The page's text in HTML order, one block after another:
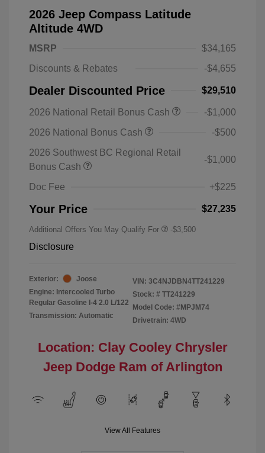
2026 Jeep Compass Latitude
Altitude 4WD
MSRP
$34,165
Discounts & Rebates
-$4,655
Dealer Discounted Price $29,510
2026 National Retail Bonus Cash
-$1,000
2026 National Bonus Cash
-$500
2026 Southwest BC Regional Retail
Bonus Cash
-$1,000
Doc Fee +$225
Your Price $27,235
Additional Offers You May Qualify For -$3,500
Disclosure
Exterior:
Joose
Engine: Intercooled Turbo
Regular Gasoline I-4 2.0 L/122
Transmission: Automatic
VIN: 3C4NJDBN4TT241229
Stock: # TT241229
Model Code: #MPJM74
Drivetrain: 4WD
Location: Clay Cooley Chrysler
Jeep Dodge Ram of Arlington
View All Features